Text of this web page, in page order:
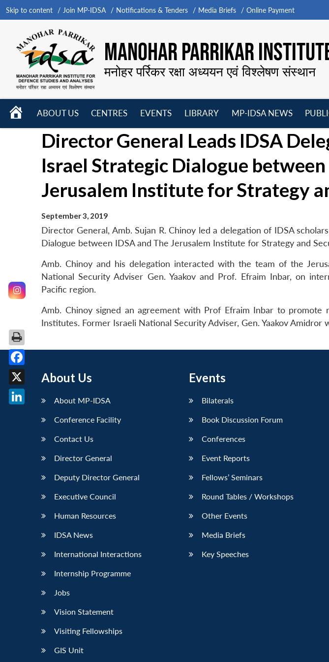
Skip to content Join MP-IDSA Notifications & Tenders Media Briefs Online Payment
MANOHAR PARRIKAR
मनोहर पर्रिकर रक्षा अध्ययन एवं विश्लेषण संस्थान
HOME
ABOUT US
menu
CENTRES
menu
EVENTS
menu
LIBRARY
menu
MP-IDSA NEWS
menu
Director General Leads IDSA
Israel Strategic Dialogue between
Jerusalem Institute for Strategy
September 3, 2019
Director General, Amb. Sujan R. Chinoy led a delegation of IDSA
Dialogue between IDSA and The Jerusalem Institute for Strategy and
Amb. Chinoy and his delegation interacted with the team of the
National Security Adviser Gen. Yaakov and Prof. Efraim Inbar, on
Pacific region.
Amb. Chinoy signed an agreement with Prof Efraim Inbar to promote
Institutes. Former Israeli National Security Adviser, Gen. Yaakov Amidror
About Us
About MP-IDSA
Conference Facility
Contact Us
Director General
Deputy Director General
Executive Council
Human Resources
IDSA News
International Interactions
Internship Programme
Jobs
Vision Statement
Visiting Fellowships
GIS Unit
Events
Bilaterals
Book Discussion Forum
Conferences
Event Reports
Fellows’ Seminars
Round Tables / Workshops
Other Events
Media Briefs
Key Speeches
Facebook
X